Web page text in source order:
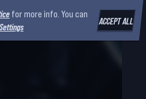
for more info. You can
ACCEPT ALL